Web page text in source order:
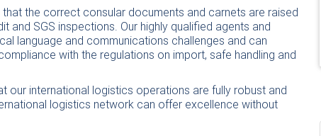
the correct consular documents and carnets are raised
and SGS inspections. Our highly qualified agents and
language and communications challenges and can
with the regulations on import, safe handling and
our international logistics operations are fully robust and
logistics network can offer excellence without